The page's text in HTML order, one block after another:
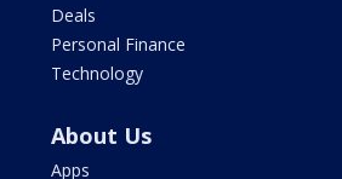
Deals
Personal Finance
Technology
About Us
Apps